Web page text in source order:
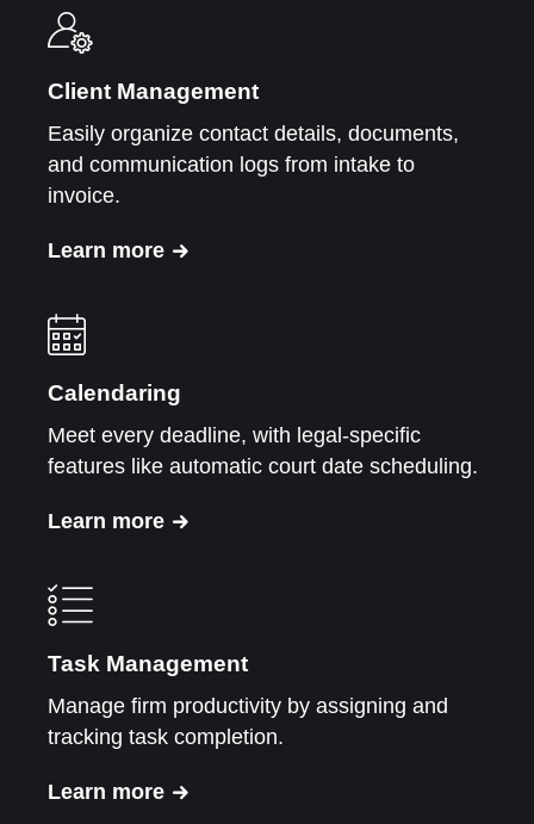
Client Management
Easily organize contact details, documents,
and communication logs from intake to
invoice.
Learn more
Calendaring
Meet every deadline, with legal-specific
features like automatic court date scheduling.
Learn more
Task Management
Manage firm productivity by assigning and
tracking task completion.
Learn more